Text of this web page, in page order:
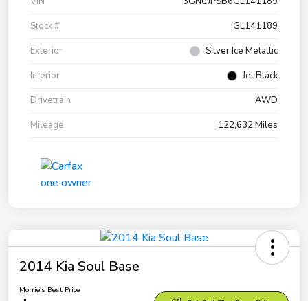
Stock #
GL141189
Exterior
Silver Ice Metallic
Interior
Jet Black
Drivetrain
AWD
Mileage
122,632 Miles
2014 Kia Soul Base
Morrie's Best Price